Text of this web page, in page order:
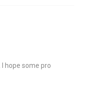
I hope some pro